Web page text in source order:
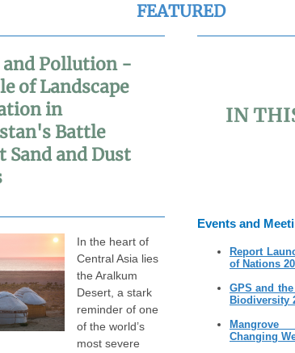
FEATURED
and Pollution -
of Landscape
in
Battle
Sand and Dust
In the heart of
Central Asia lies
the Aralkum
Desert, a stark
reminder of one
of the world’s
most severe
Events and
Report
of Nations
GPS and
Biodiversity
Changing